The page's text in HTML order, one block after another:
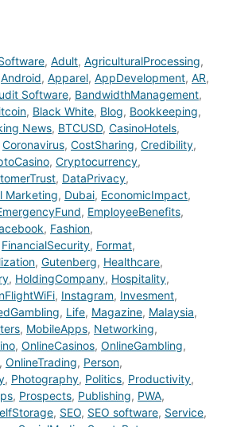
, Adult, AgriculturalProcessing,
Android, Apparel, AppDevelopment, AR,
Software, BandwidthManagement,
, Black White, Blog, Bookkeeping,
News, BTCUSD, CasinoHotels,
Coronavirus, CostSharing, Credibility,
, Cryptocurrency,
, DataPrivacy,
Marketing, Dubai, EconomicImpact,
, EmployeeBenefits,
, Fashion,
FinancialSecurity, Format,
, Gutenberg, Healthcare,
, HoldingCompany, Hospitality,
, Instagram, Invesment,
, Life, Magazine, Malaysia,
, MobileApps, Networking,
, OnlineCasinos, OnlineGambling,
, OnlineTrading, Person,
, Photography, Politics, Productivity,
, Prospects, Publishing, PWA,
, SEO, SEO software, Service,